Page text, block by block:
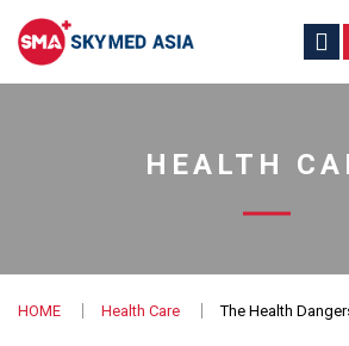
HEALTH
HOME Health Care The Health